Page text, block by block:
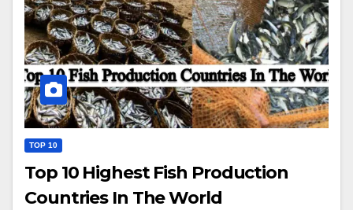
TOP 10
Top 10 Highest Fish Production
Countries In The World